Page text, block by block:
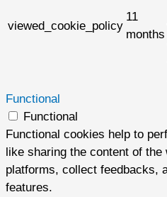
viewed_cookie_policy
11
months
Functional
Functional
Functional cookies help to
like sharing the content of
platforms, collect feedbacks,
features.